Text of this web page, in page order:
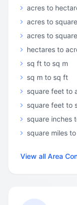
acres to
acres to
acres to
hectares to
sq ft to sq m
sq m to sq ft
square feet to
square feet to
square inches
square miles
View all Area